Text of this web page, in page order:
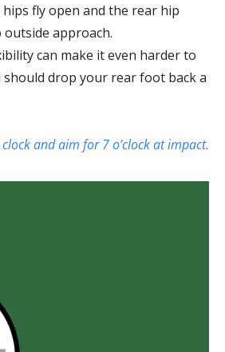
fly open and the rear hip
approach.
can make it even harder to
drop your rear foot back a
and aim for 7 o’clock at impact.